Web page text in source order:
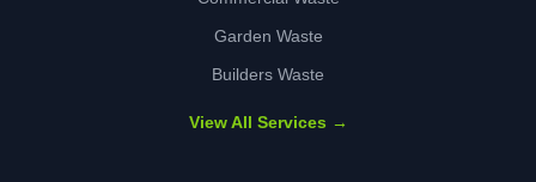
Garden Waste
Builders Waste
View All Services →